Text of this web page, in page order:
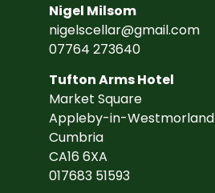
Nigel Milsom
nigelscellar@gmail.com
07764 273640
Tufton Arms Hotel
Market Square
Appleby-in-Westmorland
Cumbria
CA16 6XA
017683 51593